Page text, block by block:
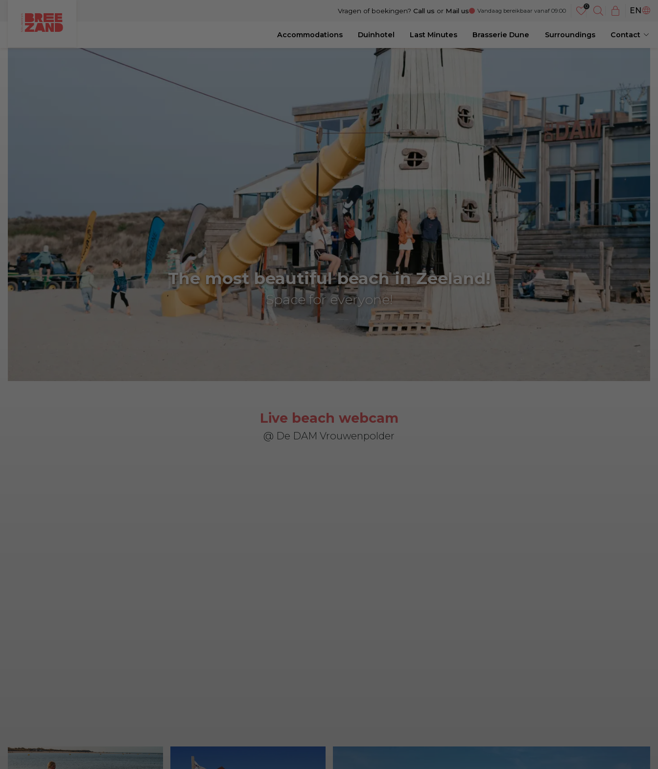
Vragen of boekingen? Call us or Mail us Vandaag bereikbaar vanaf 09:00 ENNL
DE
Accommodations Duinhotel Last Minutes Brasserie Dune Surroundings Contact
The most beautiful beach in Zeeland!
Space for everyone!
Live beach webcam
@ De DAM Vrouwenpolder